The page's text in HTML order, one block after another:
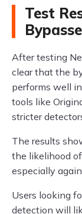
Test
After testing
clear that the
performs well
tools like
stricter
The results
the likelihood
especially
Users looking
detection will